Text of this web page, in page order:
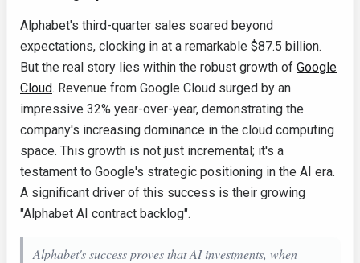
Alphabet's third-quarter sales soared beyond
expectations, clocking in at a remarkable $87.5 billion.
But the real story lies within the robust growth of Google
Cloud. Revenue from Google Cloud surged by an
impressive 32% year-over-year, demonstrating the
company's increasing dominance in the cloud computing
space. This growth is not just incremental; it's a
testament to Google's strategic positioning in the AI era.
A significant driver of this success is their growing
"Alphabet AI contract backlog".
Alphabet's success proves that AI investments, when